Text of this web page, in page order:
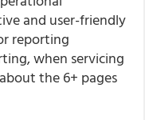
and user-friendly
reporting
when servicing
the 6+ pages